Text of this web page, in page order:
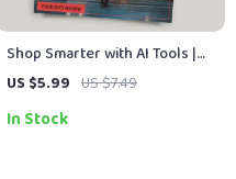
Shop Smarter with AI Tools |
Smart Shopping Guide Using
Online | Digital Download
US $5.99 US $7.49
In Stock